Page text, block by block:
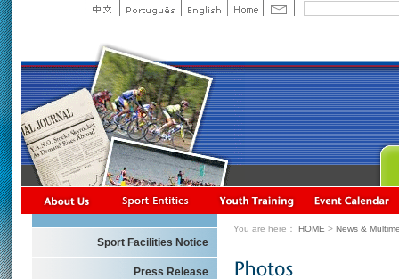
Sport Facilities Notice
Press Release
You are here： HOME > News &